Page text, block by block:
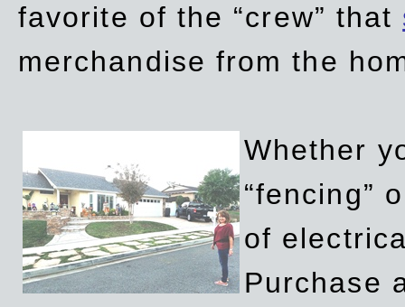
favorite of the “crew” that
merchandise from the
Whether
“fencing”
of
Purchase